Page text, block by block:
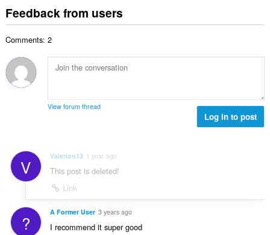
i
n
:
f
r
i
s
:
m
b
o
f
t
s
:
a
u
m
r
a
i
g
s
:
Feedback from users
Comments: 2
View forum thread
Log in to post
V Valerion13 1 year ago
This post is deleted!
Link
? A Former User 3 years ago
I recommend it super good